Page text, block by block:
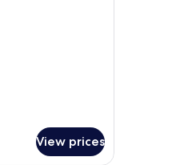
View prices